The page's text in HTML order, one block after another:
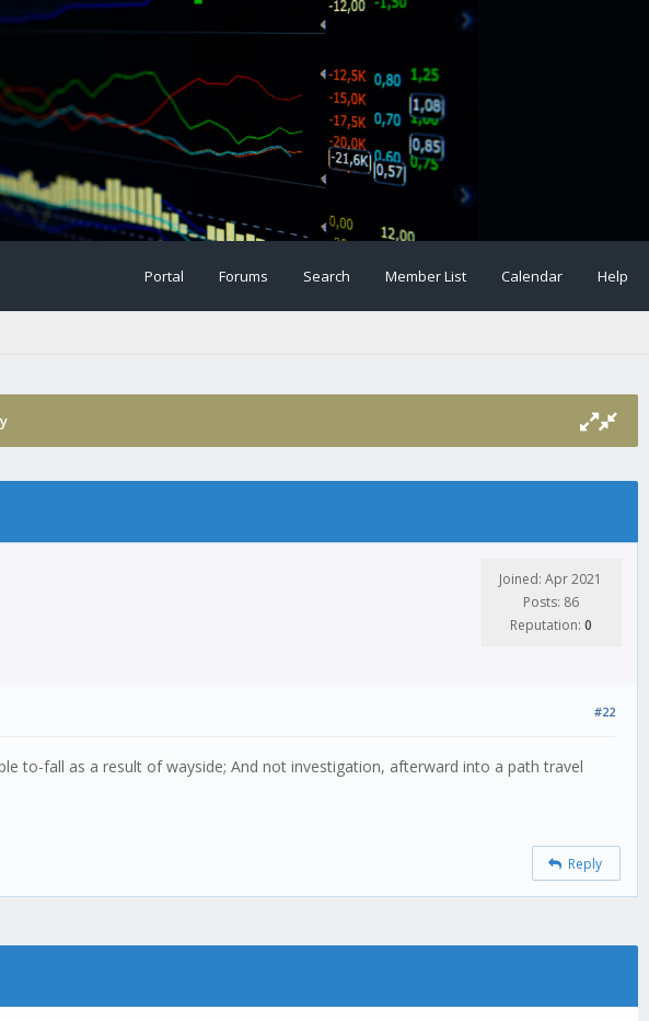
Portal Forums Search Member List Calendar Help
Joined: Apr 2021
Posts: 86
Reputation: 0
#22
to-fall as a result of wayside; And not investigation, afterward into a path travel
Reply